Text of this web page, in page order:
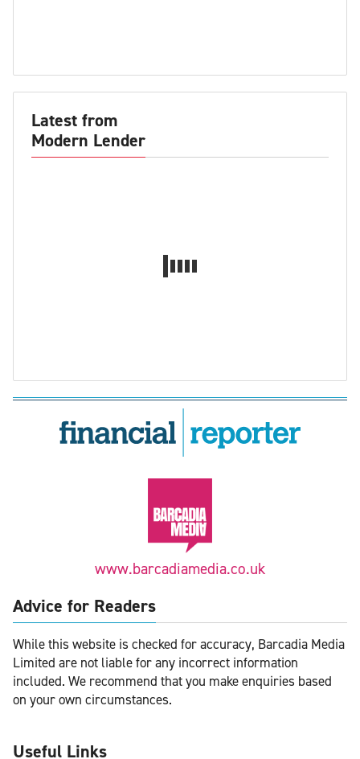
Latest from
Modern Lender
www.barcadiamedia.co.uk
Advice for Readers
While this website is checked for accuracy, Barcadia Media
Limited are not liable for any incorrect information
included. We recommend that you make enquiries based
on your own circumstances.
Useful Links